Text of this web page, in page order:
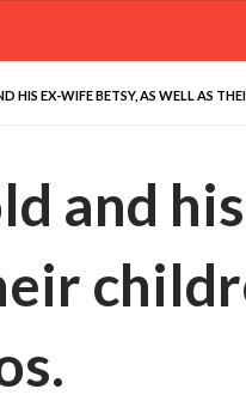
HIS EX-WIFE BETSY, AS WELL AS
and